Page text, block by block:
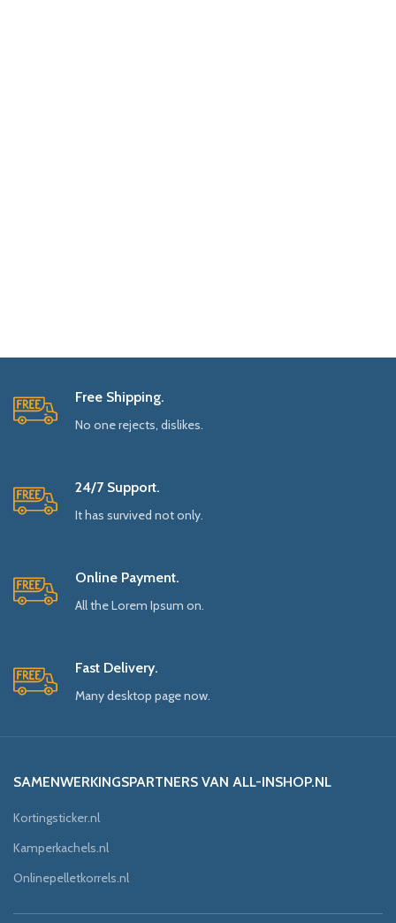
Free Shipping.
No one rejects, dislikes.
24/7 Support.
It has survived not only.
Online Payment.
All the Lorem Ipsum on.
Fast Delivery.
Many desktop page now.
SAMENWERKINGSPARTNERS VAN ALL-INSHOP.NL
Kortingsticker.nl
Kamperkachels.nl
Onlinepelletkorrels.nl